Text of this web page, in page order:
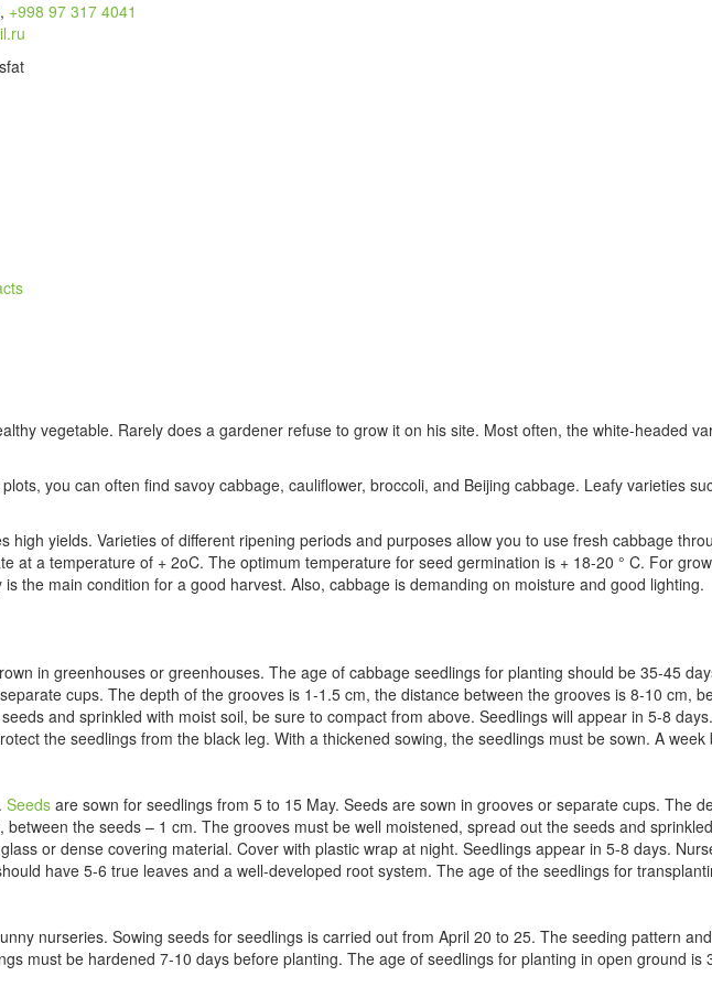
, +998 97 317 4041
vegetable. Rarely does a gardener refuse to grow it on his site. Most often, the white-headed
you can often find savoy cabbage, cauliflower, broccoli, and Beijing cabbage. Leafy varieties
high yields. Varieties of different ripening periods and purposes allow you to use fresh cabbage
at a temperature of + 2oC. The optimum temperature for seed germination is + 18-20 ° C. For
the main condition for a good harvest. Also, cabbage is demanding on moisture and good lighting.
in greenhouses or greenhouses. The age of cabbage seedlings for planting should be 35-45
cups. The depth of the grooves is 1-1.5 cm, the distance between the grooves is 8-10 cm,
and sprinkled with moist soil, be sure to compact from above. Seedlings will appear in 5-8
the seedlings from the black leg. With a thickened sowing, the seedlings must be sown. A
Seeds are sown for seedlings from 5 to 15 May. Seeds are sown in grooves or separate cups. The
the seeds – 1 cm. The grooves must be well moistened, spread out the seeds and
or dense covering material. Cover with plastic wrap at night. Seedlings appear in 5-8 days.
have 5-6 true leaves and a well-developed root system. The age of the seedlings for
nurseries. Sowing seeds for seedlings is carried out from April 20 to 25. The seeding pattern
must be hardened 7-10 days before planting. The age of seedlings for planting in open ground is